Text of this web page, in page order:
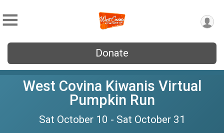
Donate
West Covina Kiwanis Virtual
Pumpkin Run
Sat October 10 - Sat October 31